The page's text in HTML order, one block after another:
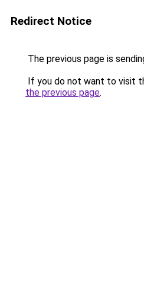
Redirect Notice
The previous page is
If you do not want to visit
the previous page.